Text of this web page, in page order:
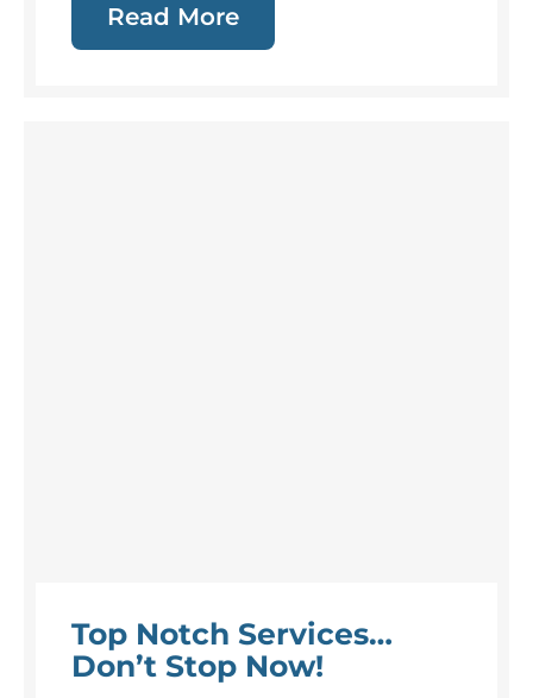
Read More
Top Notch Services…
Don’t Stop Now!